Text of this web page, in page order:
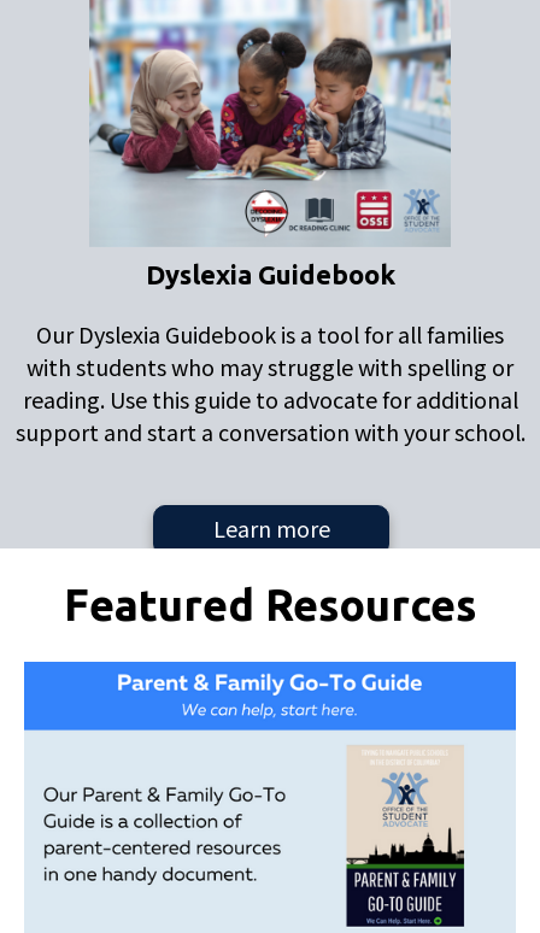
Dyslexia Guidebook
Our Dyslexia Guidebook is a tool for all families
with students who may struggle with spelling or
reading. Use this guide to advocate for additional
support and start a conversation with your school.
PagesFeatured Resources